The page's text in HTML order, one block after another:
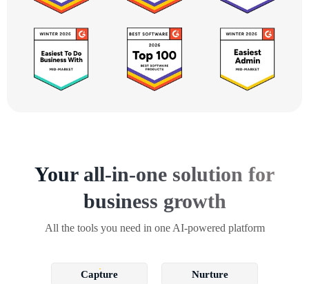
Your all-in-one solution for
business growth
All the tools you need in one AI-powered platform
Capture Nurture